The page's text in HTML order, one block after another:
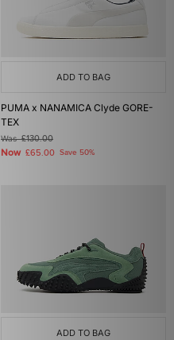
ADD TO BAG
PUMA x NANAMICA Clyde GORE-
TEX
Was£130.00
Now £65.00 Save 50%
ADD TO BAG